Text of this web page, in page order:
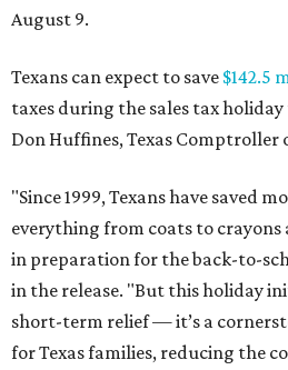
August 9.
Texans can expect to save $142.5
taxes during the sales tax
Don Huffines, Texas Comptroller
"Since 1999, Texans have saved
everything from coats to crayons
in preparation for the back-to-
in the release. "But this holiday
short-term relief — it’s a
for Texas families, reducing the